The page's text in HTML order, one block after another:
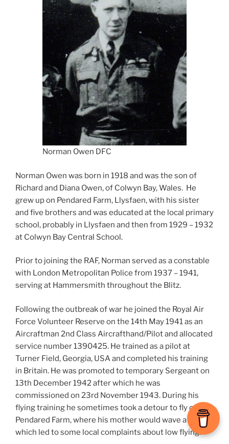
Norman Owen DFC
Norman Owen was born in 1918 and was the son of
Richard and Diana Owen, of Colwyn Bay, Wales. He
grew up on Pendared Farm, Llysfaen, with his sister
and five brothers and was educated at the local primary
school, probably in Llysfaen and then from 1929 – 1932
at Colwyn Bay Central School.
Prior to joining the RAF, Norman served as a constable
with London Metropolitan Police from 1937 – 1941,
serving at Hammersmith throughout the Blitz.
Following the outbreak of war he joined the Royal Air
Force Volunteer Reserve on the 14th May 1941 as an
Aircraftman 2nd Class Aircrafthand/Pilot and allocated
service number 1390425. He trained as a pilot at
Turner Field, Georgia, USA and completed his training
in Britain. He was promoted to temporary Sergeant on
13th December 1942 after which he was
commissioned on 23rd November 1943. During his
flying training he sometimes took a detour to fly over
Pendared Farm, where his mother would wave a sheet
which led to some local complaints about low flying!